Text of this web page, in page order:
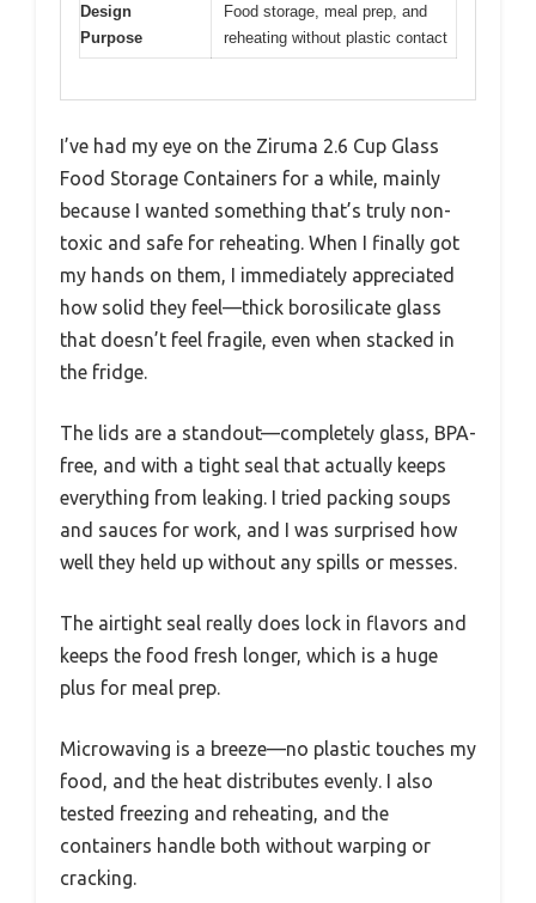
Design
Purpose
Food storage, meal prep, and
reheating without plastic contact
I’ve had my eye on the Ziruma 2.6 Cup Glass
Food Storage Containers for a while, mainly
because I wanted something that’s truly non-
toxic and safe for reheating. When I finally got
my hands on them, I immediately appreciated
how solid they feel—thick borosilicate glass
that doesn’t feel fragile, even when stacked in
the fridge.
The lids are a standout—completely glass, BPA-
free, and with a tight seal that actually keeps
everything from leaking. I tried packing soups
and sauces for work, and I was surprised how
well they held up without any spills or messes.
The airtight seal really does lock in flavors and
keeps the food fresh longer, which is a huge
plus for meal prep.
Microwaving is a breeze—no plastic touches my
food, and the heat distributes evenly. I also
tested freezing and reheating, and the
containers handle both without warping or
cracking.